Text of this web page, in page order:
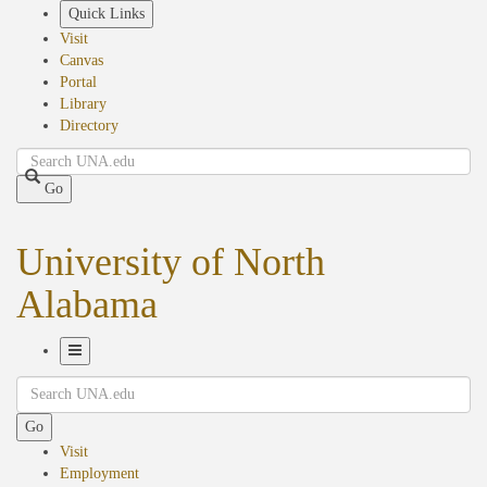
Quick Links
Visit
Canvas
Portal
Library
Directory
Search
Go
University of North
Alabama
Navigation
Search
Go
Visit
Employment